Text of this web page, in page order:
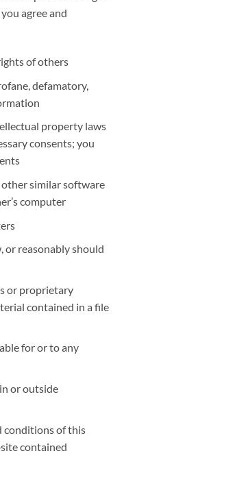
agree and
of others
defamatory,
property laws
consents; you
similar software
computer
or reasonably should
or proprietary
contained in a file
for or to any
or outside
conditions of this
contained